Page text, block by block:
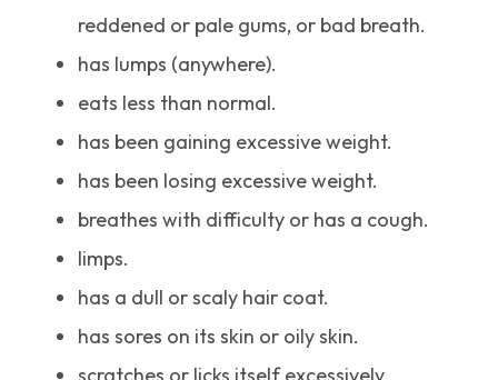
reddened or pale gums, or bad breath.
has lumps (anywhere).
eats less than normal.
has been gaining excessive weight.
has been losing excessive weight.
breathes with difficulty or has a cough.
limps.
has a dull or scaly hair coat.
has sores on its skin or oily skin.